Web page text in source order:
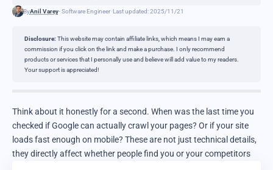
ByAnil Varey- Software Engineer Last updated: 2025/11/21
Disclosure: This website may contain affiliate links, which means I may earn a
commission if you click on the link and make a purchase. I only recommend
products or services that I personally use and believe will add value to my readers.
Your support is appreciated!
Think about it honestly for a second. When was the last time you
checked if Google can actually crawl your pages? Or if your site
loads fast enough on mobile? These are not just technical details,
they directly affect whether people find you or your competitors